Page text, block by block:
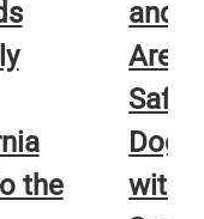
the
and
Are
Safe
Dog
with